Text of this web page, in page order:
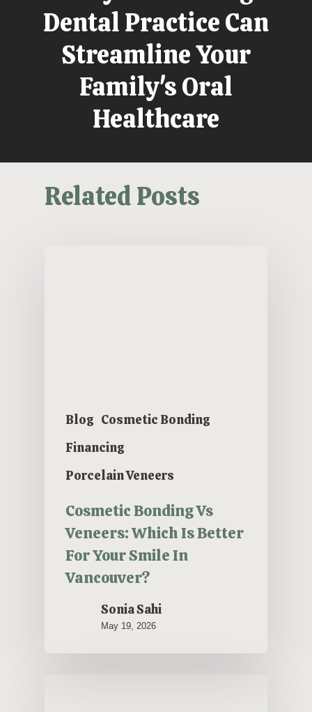
Dental Practice Can
Streamline Your
Family's Oral
Healthcare
Related Posts
Blog Cosmetic Bonding
Financing
Porcelain Veneers
Cosmetic Bonding Vs
Veneers: Which Is Better
For Your Smile In
Vancouver?
Sonia Sahi
May 19, 2026